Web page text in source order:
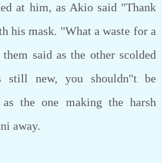
at him, as Akio said "Thank
his mask. "What a waste for a
said as the other scolded
still new, you shouldn''t be
the one making the harsh
away.